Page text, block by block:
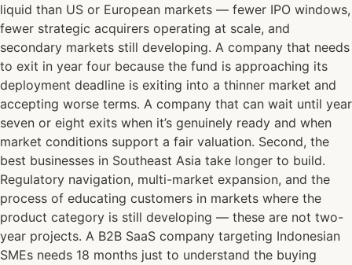
liquid than US or European markets — fewer IPO windows,
fewer strategic acquirers operating at scale, and
secondary markets still developing. A company that needs
to exit in year four because the fund is approaching its
deployment deadline is exiting into a thinner market and
accepting worse terms. A company that can wait until year
seven or eight exits when it’s genuinely ready and when
market conditions support a fair valuation. Second, the
best businesses in Southeast Asia take longer to build.
Regulatory navigation, multi-market expansion, and the
process of educating customers in markets where the
product category is still developing — these are not two-
year projects. A B2B SaaS company targeting Indonesian
SMEs needs 18 months just to understand the buying